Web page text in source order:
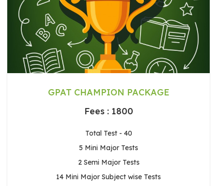
GPAT CHAMPION PACKAGE
Fees : 1800
Total Test - 40
5 Mini Major Tests
2 Semi Major Tests
14 Mini Major Subject wise Tests